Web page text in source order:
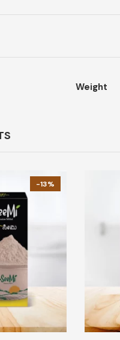
Weight
-13%